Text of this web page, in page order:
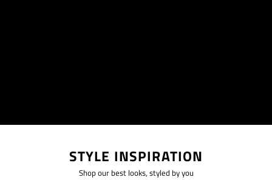
STYLE INSPIRATION
Shop our best looks, styled by you